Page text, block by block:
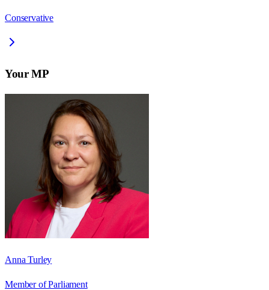
Conservative
Your MP
Anna Turley
Member of Parliament